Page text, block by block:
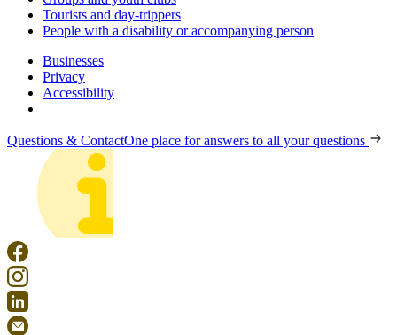
Tourists and day-trippers
People with a disability or accompanying person
Businesses
Privacy
Accessibility
Questions & ContactOne place for answers to all your questions